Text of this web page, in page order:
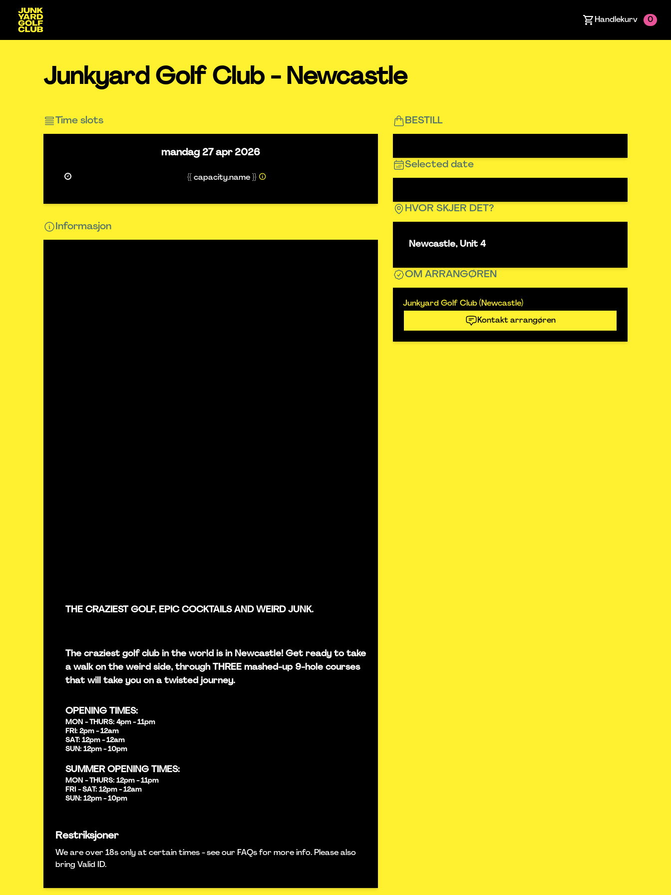
Handlekurv 0
Junkyard Golf Club - Newcastle
Time slots
mandag 27 apr 2026
{{ capacity.name }}
Informasjon
THE CRAZIEST GOLF, EPIC COCKTAILS AND WEIRD JUNK.
The craziest golf club in the world is in Newcastle! Get ready to take
a walk on the weird side, through THREE mashed-up 9-hole courses
that will take you on a twisted journey.
OPENING TIMES:
MON - THURS: 4pm - 11pm
FRI: 2pm - 12am
SAT: 12pm - 12am
SUN: 12pm - 10pm
SUMMER OPENING TIMES:
MON - THURS: 12pm - 11pm
FRI - SAT: 12pm - 12am
SUN: 12pm - 10pm
Restriksjoner
We are over 18s only at certain times - see our FAQs for more info. Please also
bring Valid ID.
BESTILL
Selected date
HVOR SKJER DET?
Newcastle, Unit 4
OM ARRANGØREN
Junkyard Golf Club (Newcastle)
Kontakt arrangøren